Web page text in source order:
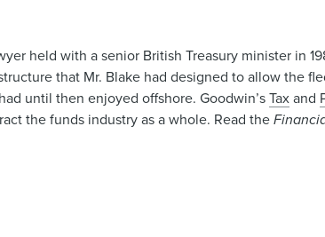
held with a senior British Treasury minister in
that Mr. Blake had designed to allow the
until then enjoyed offshore. Goodwin’sTaxand
the funds industry as a whole. Read the